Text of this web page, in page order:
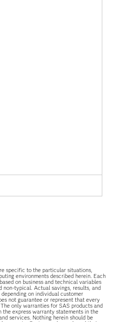
specific to the particular situations,
environments described herein. Each
on business and technical variables
non-typical. Actual savings, results, and
on individual customer
not guarantee or represent that every
only warranties for SAS products and
express warranty statements in the
services. Nothing herein should be